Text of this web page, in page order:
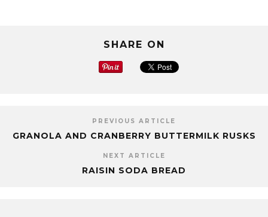
SHARE ON
PREVIOUS ARTICLE
GRANOLA AND CRANBERRY BUTTERMILK RUSKS
NEXT ARTICLE
RAISIN SODA BREAD